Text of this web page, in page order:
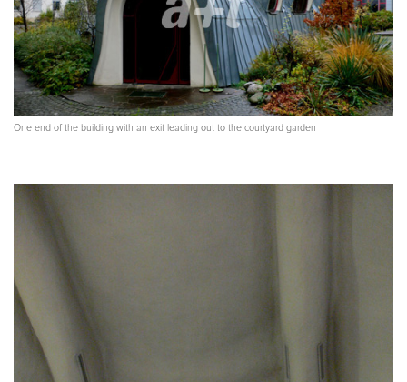
One end of the building with an exit leading out to the courtyard garden